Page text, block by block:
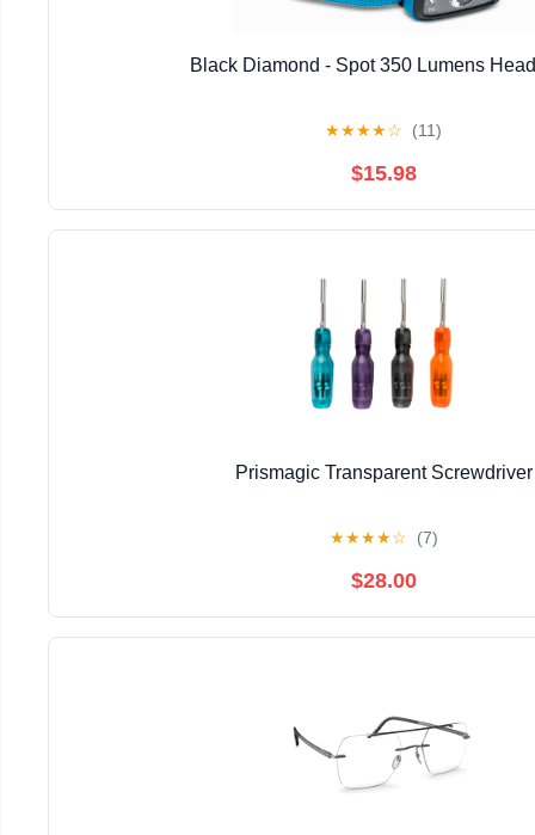
Black Diamond - Spot 350 Lumens
★★★★☆ (11)
$15.98
Prismagic Transparent Screwdriver
★★★★☆ (7)
$28.00